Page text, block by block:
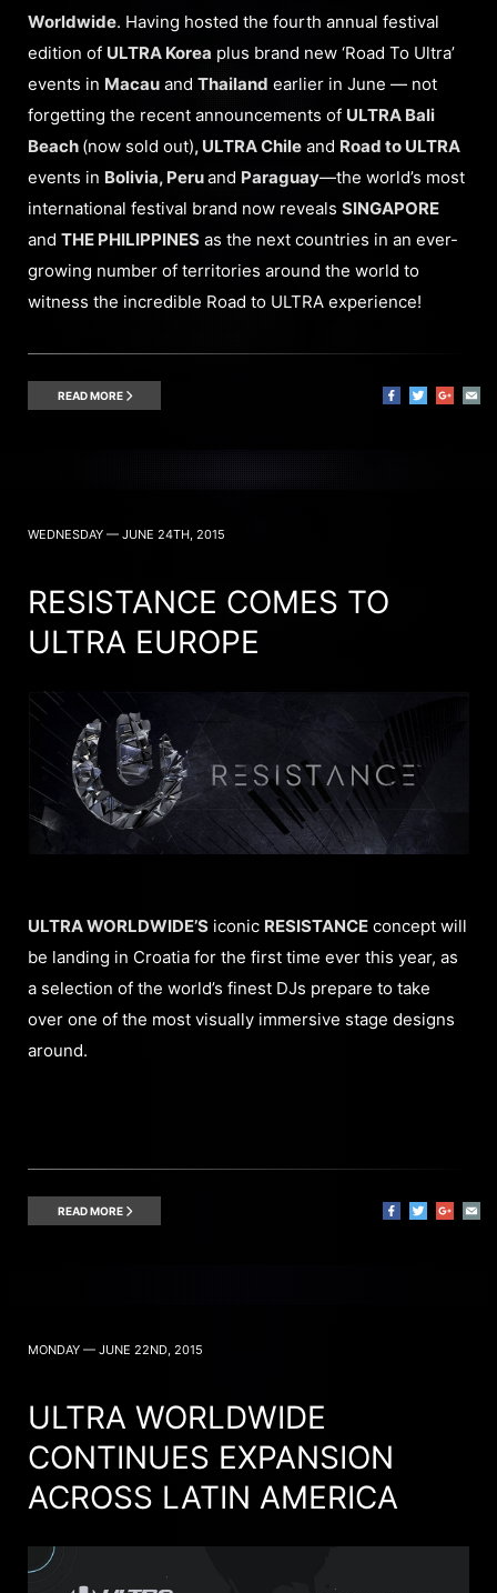
Worldwide. Having hosted the fourth annual festival
edition of ULTRA Korea plus brand new ‘Road To Ultra’
events in Macau and Thailand earlier in June — not
forgetting the recent announcements of ULTRA Bali
Beach (now sold out), ULTRA Chile and Road to ULTRA
events in Bolivia, Peruand Paraguay—the world’s most
international festival brand now reveals SINGAPORE
and THE PHILIPPINES as the next countries in an ever-
growing number of territories around the world to
witness the incredible Road to ULTRA experience!
READ MORE
WEDNESDAY — JUNE 24TH, 2015
RESISTANCE COMES TO
ULTRA EUROPE
ULTRA WORLDWIDE’S iconic RESISTANCE concept will
be landing in Croatia for the first time ever this year, as
a selection of the world’s finest DJs prepare to take
over one of the most visually immersive stage designs
around.
READ MORE
MONDAY — JUNE 22ND, 2015
ULTRA WORLDWIDE
CONTINUES EXPANSION
ACROSS LATIN AMERICA